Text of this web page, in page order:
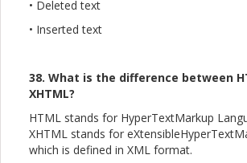
• Deleted text
• Inserted text
38. What is the difference between
XHTML?
HTML stands for HyperTextMarkup
XHTML stands for
which is defined in XML format.